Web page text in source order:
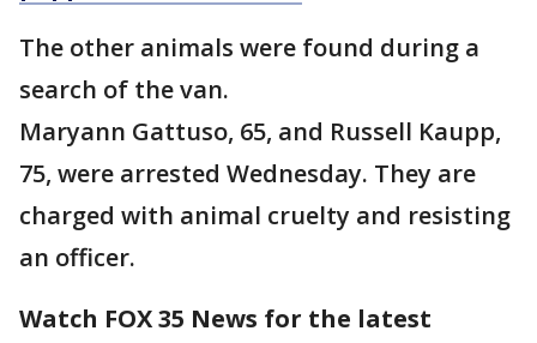
The other animals were found during a
search of the van.
Maryann Gattuso, 65, and Russell Kaupp,
75, were arrested Wednesday. They are
charged with animal cruelty and resisting
an officer.
Watch FOX 35 News for the latest